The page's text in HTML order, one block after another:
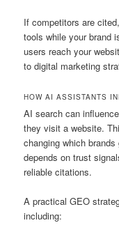
If competitors are
tools while your brand
users reach your
to digital marketing
HOW AI ASSISTANTS
AI search can
they visit a website.
changing which
depends on trust
reliable citations.
A practical GEO
including: